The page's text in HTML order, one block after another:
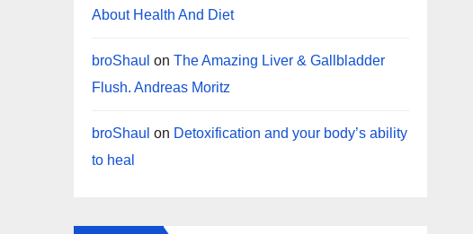
About Health And Diet
broShaul onThe Amazing Liver & Gallbladder
Flush. Andreas Moritz
broShaul on Detoxification and your body’s ability
to heal